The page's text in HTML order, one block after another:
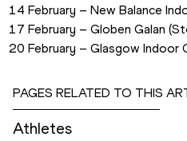
14 February – New Balance
17 February – Globen Galan
20 February – Glasgow Indoor
PAGES RELATED TO THIS
Athletes